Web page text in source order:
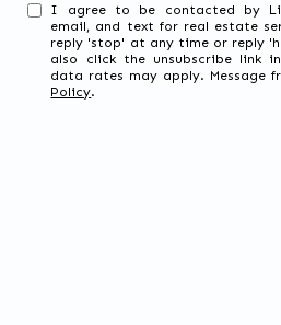
I agree to be contacted by
email, and text for real estate
reply 'stop' at any time or reply
also click the unsubscribe link
data rates may apply. Message
Policy.